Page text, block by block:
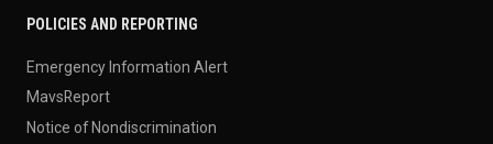
POLICIES AND REPORTING
Emergency Information Alert
MavsReport
Notice of Nondiscrimination